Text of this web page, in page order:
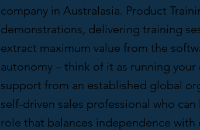
company in Australasia. Product
demonstrations, delivering training
extract maximum value from the
autonomy – think of it as running
support from an established global
self-driven sales professional who
role that balances independence